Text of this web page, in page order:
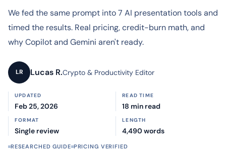
We fed the same prompt into 7 AI presentation tools and
timed the results. Real pricing, credit-burn math, and
why Copilot and Gemini aren't ready.
LR Lucas R.Crypto & Productivity Editor
UPDATED
Feb 25, 2026
READ TIME
18 min read
FORMAT
Single review
LENGTH
4,490 words
RESEARCHED GUIDE PRICING VERIFIED